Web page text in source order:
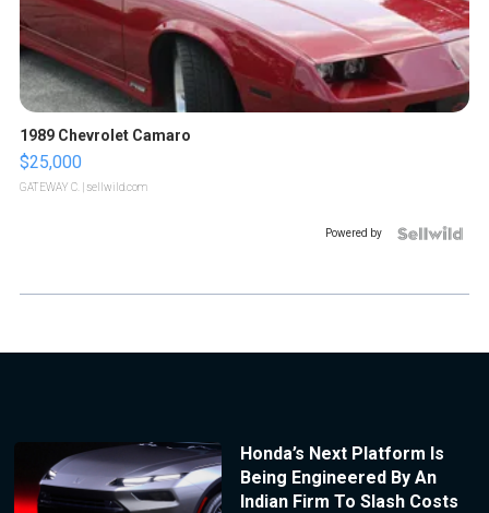
1989 Chevrolet Camaro
$25,000
GATEWAY C. | sellwild.com
Powered by
Honda’s Next Platform Is
Being Engineered By An
Indian Firm To Slash Costs